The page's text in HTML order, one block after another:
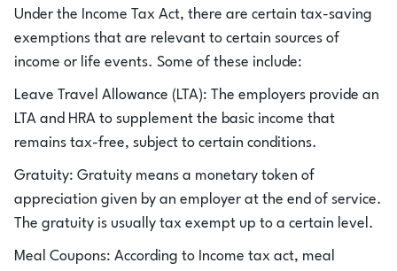
Under the Income Tax Act, there are certain tax-saving
exemptions that are relevant to certain sources of
income or life events. Some of these include:
Leave Travel Allowance (LTA): The employers provide an
LTA and HRA to supplement the basic income that
remains tax-free, subject to certain conditions.
Gratuity: Gratuity means a monetary token of
appreciation given by an employer at the end of service.
The gratuity is usually tax exempt up to a certain level.
Meal Coupons: According to Income tax act, meal